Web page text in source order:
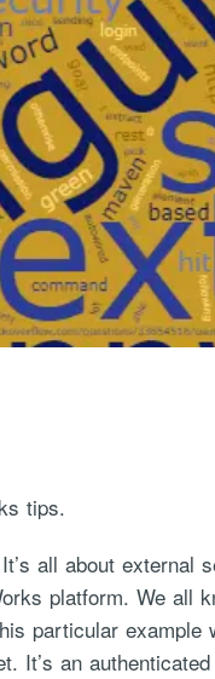
tips.
all about external
platform. We all
particular example
It’s an